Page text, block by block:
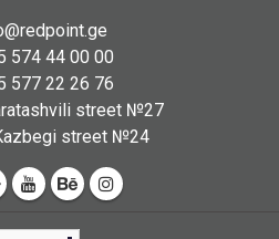
574 44 00 00
577 22 26 76
street №27
street №24